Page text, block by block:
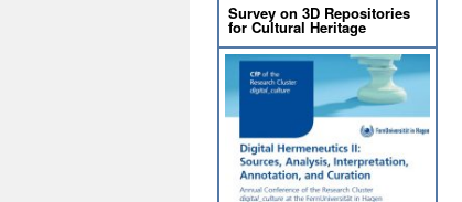
Survey on 3D Repositories
for Cultural Heritage